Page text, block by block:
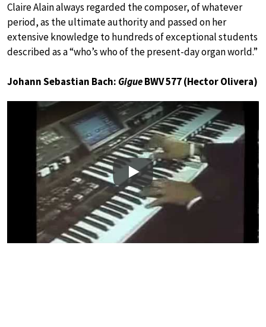
Claire Alain always regarded the composer, of whatever
period, as the ultimate authority and passed on her
extensive knowledge to hundreds of exceptional students
described as a “who’s who of the present-day organ world.”
Johann Sebastian Bach: GigueBWV 577 (Hector Olivera)
Play